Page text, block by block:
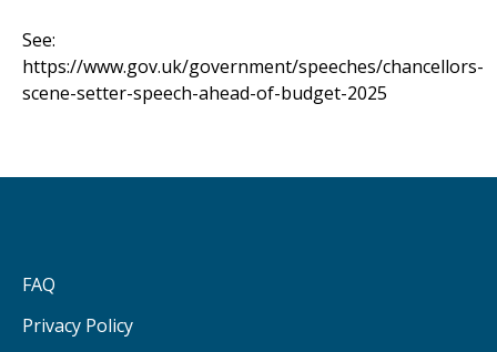
See:
https://www.gov.uk/government/speeches/chancellors-
scene-setter-speech-ahead-of-budget-2025
FAQ
Privacy Policy